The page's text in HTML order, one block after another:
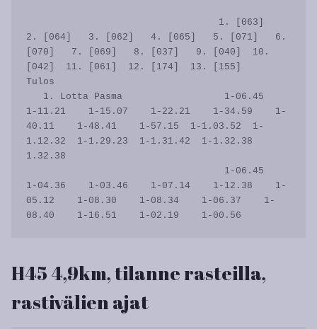
2. [064]   3. [062]   4. [065]   5. [071]   6.
[070]   7. [069]   8. [037]   9. [040]  10.
[042]  11. [061]  12. [174]  13. [155]
Tulos
1-11.21    1-15.07    1-22.21    1-34.59    1-
40.11    1-48.41    1-57.15  1-1.03.52  1-
1.12.32  1-1.29.23  1-1.31.42  1-1.32.38
1.32.38
1-04.36    1-03.46    1-07.14    1-12.38    1-
05.12    1-08.30    1-08.34    1-06.37    1-
H45 4,9km, tilanne rasteilla,
rastivälien ajat